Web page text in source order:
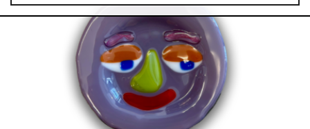
Music
IMA Publications
IMA Editions
Homewares